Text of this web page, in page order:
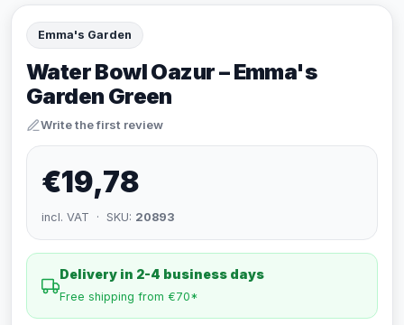
Emma's Garden
Water Bowl Oazur – Emma's
Garden Green
Write the first review
€19,78
incl. VAT · SKU: 20893
Delivery in 2-4 business days
Free shipping from €70*